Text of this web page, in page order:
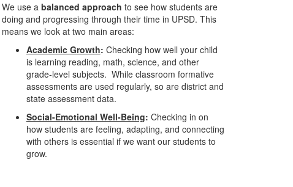
We use a balanced approach to see how students are
doing and progressing through their time in UPSD. This
means we look at two main areas:
Academic Growth: Checking how well your child
is learning reading, math, science, and other
grade-level subjects. While classroom formative
assessments are used regularly, so are district and
state assessment data.
Social-Emotional Well-Being: Checking in on
how students are feeling, adapting, and connecting
with others is essential if we want our students to
grow.